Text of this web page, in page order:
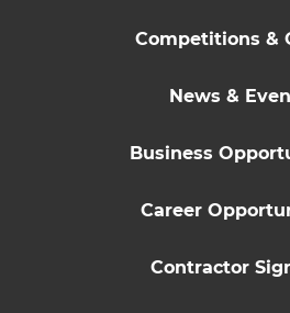
Competitions &
News &
Business
Career
Contractor